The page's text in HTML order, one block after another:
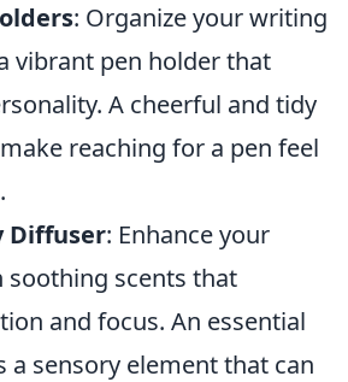
: Organize your writing
vibrant pen holder that
A cheerful and tidy
reaching for a pen feel
Diffuser: Enhance your
scents that
and focus. An essential
a sensory element that can